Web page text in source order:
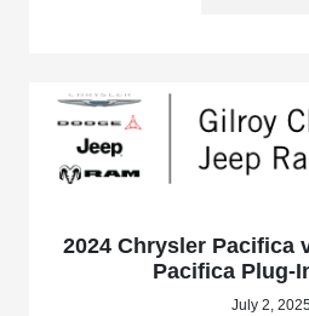
2024 Chrysler Pacifica
Pacifica Plug-
July 2,